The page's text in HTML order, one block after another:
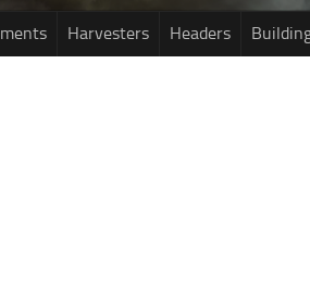
Harvesters Headers